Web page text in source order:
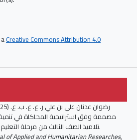
Creative Commons Attribution 4.0
مصممة وفق استراتيجية المحاكاة في
تلاميذ الصف الثالث من مرحلة التعليم الأساسي في أمانة العاصمة.
of Applied and Humanitarian Researches,